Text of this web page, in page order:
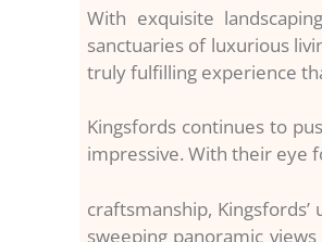
With exquisite
sanctuaries of luxurious
truly fulfilling experience
Kingsfords continues to
impressive. With their eye
craftsmanship,
sweeping panoramic